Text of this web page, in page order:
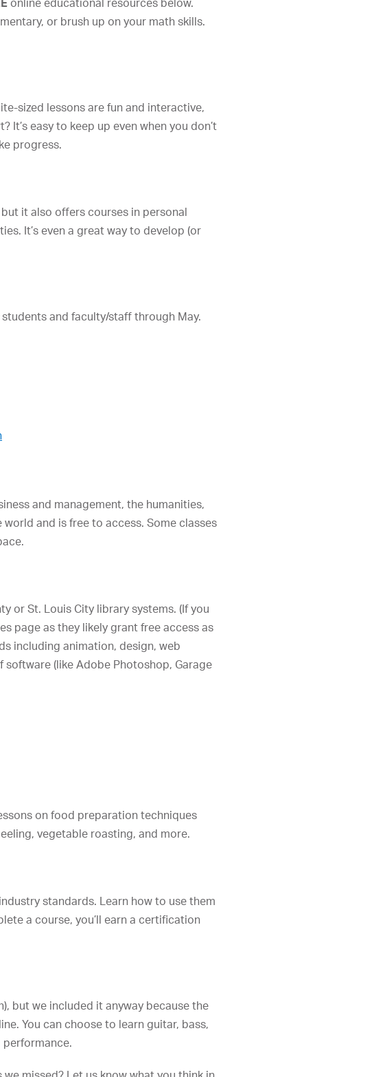
online educational resources below.
or brush up on your math skills.
sized lessons are fun and interactive,
easy to keep up even when you don’t
progress.
it also offers courses in personal
It’s even a great way to develop (or
and faculty/staff through May.
and management, the humanities,
and is free to access. Some classes
or St. Louis City library systems. (If you
page as they likely grant free access as
including animation, design, web
(like Adobe Photoshop, Garage
on food preparation techniques
vegetable roasting, and more.
standards. Learn how to use them
a course, you’ll earn a certification
but we included it anyway because the
You can choose to learn guitar, bass,
performance.